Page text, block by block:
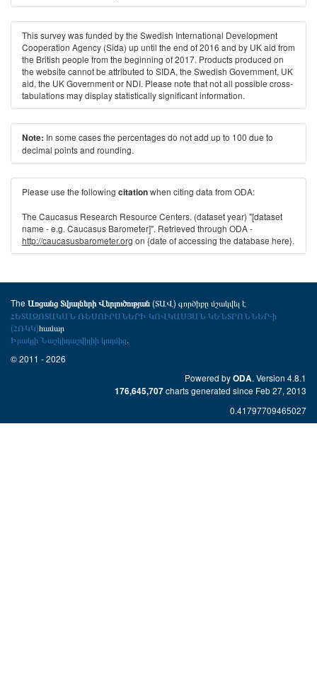
This survey was funded by the Swedish International Development
Cooperation Agency (Sida) up until the end of 2016 and by UK aid from
the British people from the beginning of 2017. Products produced on
the website cannot be attributed to SIDA, the Swedish Government, UK
aid, the UK Government or NDI. Please note that not all possible cross-
tabulations may display statistically significant information.
Note: In some cases the percentages do not add up to 100 due to
decimal points and rounding.
Please use the following citationwhen citing data from ODA:
The Caucasus Research Resource Centers. (dataset year) "[dataset
name - e.g. Caucasus Barometer]". Retrieved through ODA -
http://caucasusbarometer.org on {date of accessing the database here}.
The Առցանց Տվյալների Վերլուծության(ՏԱՎ) գործիքը մշակվել է
ՀԵՏԱԶՈՏԱԿԱՆ ՌԵՍՈՒՐՍՆԵՐԻ ԿՈՎԿԱՍՅԱՆ ԿԵՆՏՐՈՆՆԵՐ-ի
(ՀՌԿԿ)համար
Իրակլի Նաշկիդաշվիլիի կողմից.
© 2011 - 2026
Powered byODA. Version 4.8.1
176,645,707charts generated since Feb 27, 2013
0.41797709465027